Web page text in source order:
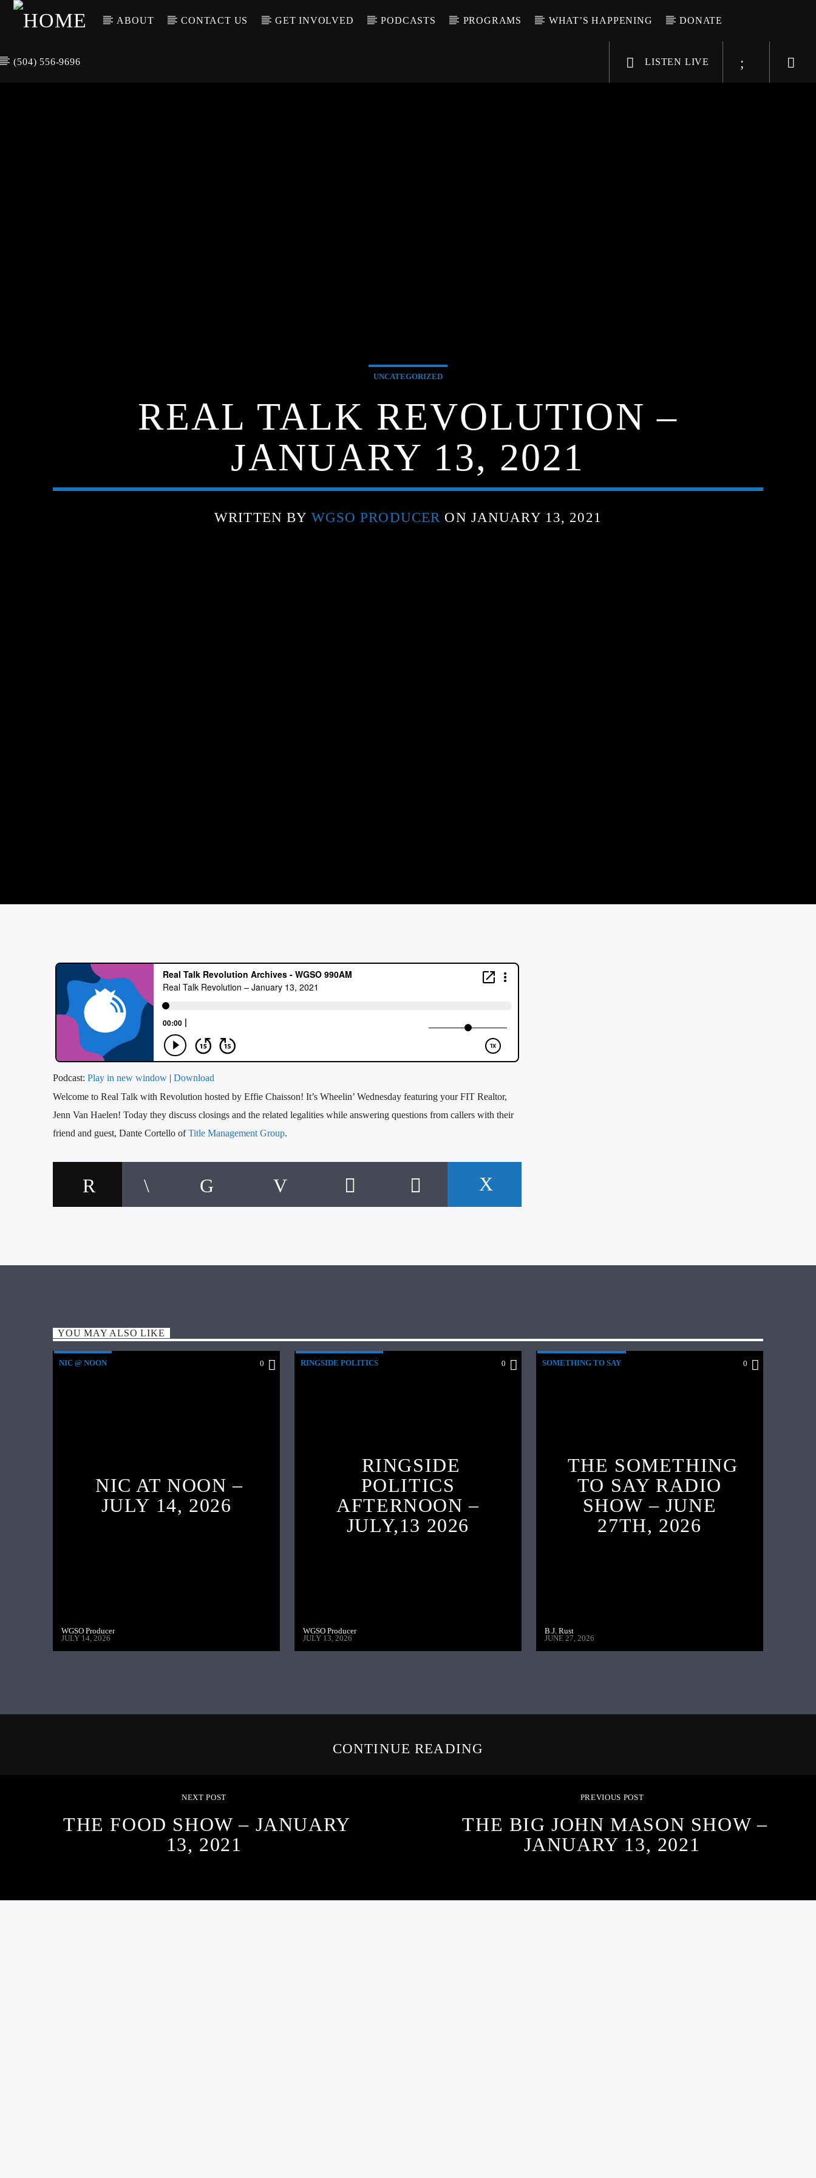
ABOUT CONTACT US GET INVOLVED PODCASTS PROGRAMS WHAT’S HAPPENING DONATE
(504) 556-9696 LISTEN LIVE
UNCATEGORIZED
REAL TALK REVOLUTION –
JANUARY 13, 2021
WRITTEN BY WGSO PRODUCER ON JANUARY 13, 2021
Podcast: Play in new window | Download
Welcome to Real Talk with Revolution hosted by Effie Chaisson! It’s Wheelin’ Wednesday featuring your FIT Realtor,
Jenn Van Haelen! Today they discuss closings and the related legalities while answering questions from callers with their
friend and guest, Dante Cortello ofTitle Management Group.
YOU MAY ALSO LIKE
NIC @ NOON 0
NIC AT NOON –
JULY 14, 2026
WGSO Producer
JULY 14, 2026
RINGSIDE POLITICS 0
RINGSIDE
POLITICS
AFTERNOON –
JULY,13 2026
WGSO Producer
JULY 13, 2026
SOMETHING TO SAY 0
THE SOMETHING
TO SAY RADIO
SHOW – JUNE
27TH, 2026
B.J. Rust
JUNE 27, 2026
CONTINUE READING
NEXT POST
THE FOOD SHOW – JANUARY
13, 2021
PREVIOUS POST
THE BIG JOHN MASON SHOW –
JANUARY 13, 2021